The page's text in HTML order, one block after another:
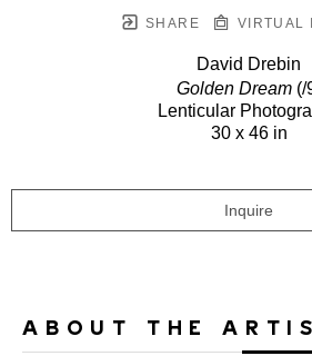
SHARE VIRTUAL
David Drebin
Golden Dream(/
Lenticular
30 x 46 in
Inquire
ABOUT THE